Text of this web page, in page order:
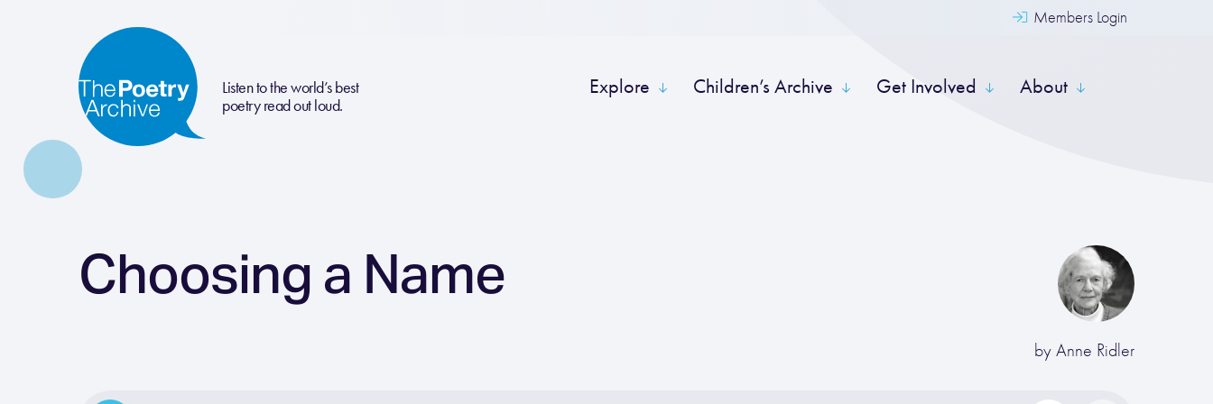
Members Login
Listen to the world’s best
poetry read out loud.
Explore Children’s Archive Get Involved About
Choosing a Name
by Anne Ridler